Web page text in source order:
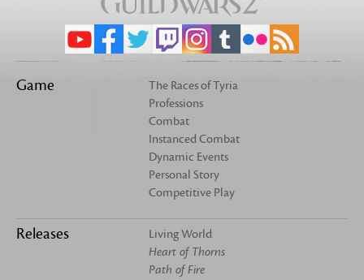
Game
The Races of Tyria
Professions
Combat
Instanced Combat
Dynamic Events
Personal Story
Competitive Play
Releases
Living World
Heart of Thorns
Path of Fire